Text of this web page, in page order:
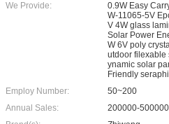
We Provide:
0.9W Easy
W-11065-5V
V 4W glass
Solar Power
W 6V poly
utdoor filexable
ynamic solar
Friendly
Employ Number:
50~200
Annual Sales:
200000-500000